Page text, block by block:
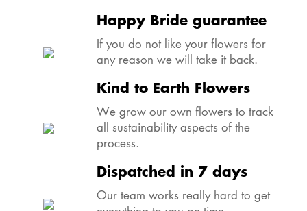
Happy Bride guarantee
If you do not like your flowers for
any reason we will take it back.
Kind to Earth Flowers
We grow our own flowers to track
all sustainability aspects of the
process.
Dispatched in 7 days
Our team works really hard to get